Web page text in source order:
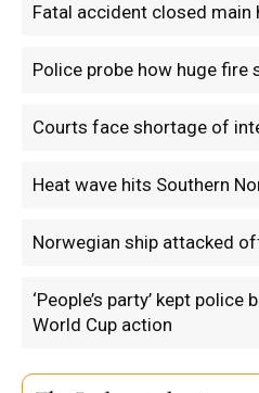
Fatal accident closed main
Police probe how huge fire
Courts face shortage of
Heat wave hits Southern
Norwegian ship attacked
‘People’s party’ kept
World Cup action